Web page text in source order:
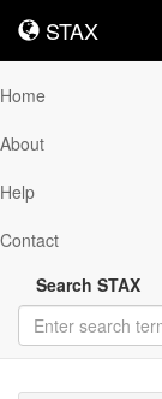
STAX
STAX
Home
About
Help
Contact
Search STAX